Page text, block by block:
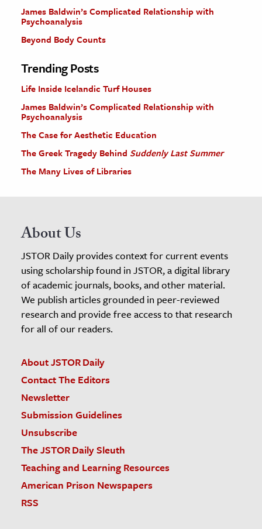
James Baldwin’s Complicated Relationship with
Psychoanalysis
Beyond Body Counts
Trending Posts
Life Inside Icelandic Turf Houses
James Baldwin’s Complicated Relationship with
Psychoanalysis
The Case for Aesthetic Education
The Greek Tragedy Behind Suddenly Last Summer
The Many Lives of Libraries
About Us
JSTOR Daily provides context for current events
using scholarship found in JSTOR, a digital library
of academic journals, books, and other material.
We publish articles grounded in peer-reviewed
research and provide free access to that research
for all of our readers.
About JSTOR Daily
Contact The Editors
Newsletter
Submission Guidelines
Unsubscribe
The JSTOR Daily Sleuth
Teaching and Learning Resources
American Prison Newspapers
RSS